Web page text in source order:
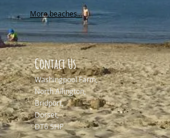
More beaches...
Contact Us
Washingpool Farm,
North Allington,
Bridport,
Dorset,
DT6 5HP